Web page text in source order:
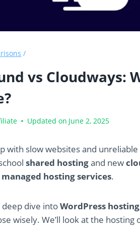
/
vs Cloudways:
Updated on June 2, 2025
with slow websites and
shared hostingand new
managed hosting services.
deep dive intoWordPress hosting
wisely. We’ll look at the